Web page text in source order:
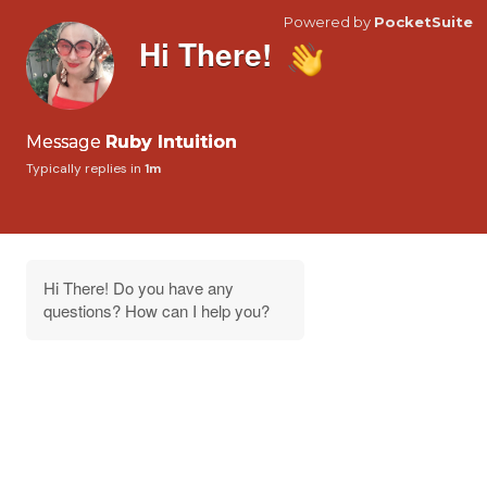
Hi There!
Message Ruby Intuition
Typically replies in 1m
Powered by PocketSuite
Hi There! Do you have any
questions? How can I help you?